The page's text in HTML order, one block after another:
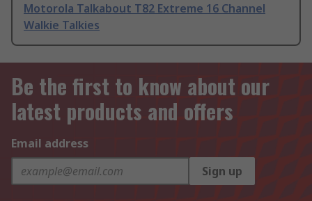
Motorola Talkabout T82 Extreme 16 Channel
Walkie Talkies
Be the first to know about our
latest products and offers
Email address
Sign up